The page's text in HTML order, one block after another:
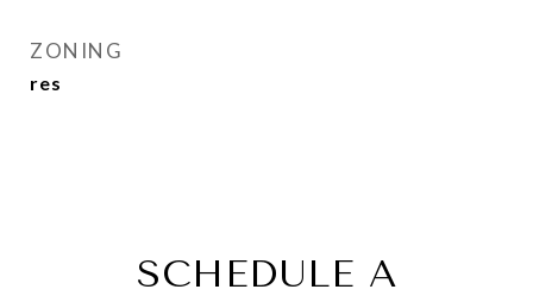
ZONING
res
SCHEDULE A